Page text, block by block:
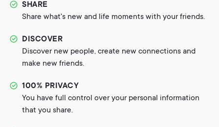
SHARE
Share what's new and life moments with your friends.
DISCOVER
Discover new people, create new connections and
make new friends.
100% PRIVACY
You have full control over your personal information
that you share.